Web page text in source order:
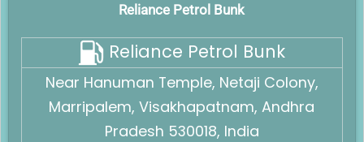
Reliance Petrol Bunk
Reliance Petrol Bunk
Near Hanuman Temple, Netaji Colony,
Marripalem, Visakhapatnam, Andhra
Pradesh 530018, India